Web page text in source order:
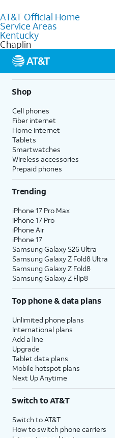
knowledgeable staff can help
Fiber Internet, Wireless
needs. To find the nearest
AT&T Official Home
Service Areas
Kentucky
Chaplin
Shop
Cell phones
Fiber internet
Home internet
Tablets
Smartwatches
Wireless accessories
Prepaid phones
Trending
iPhone 17 Pro Max
iPhone 17 Pro
iPhone Air
iPhone 17
Samsung Galaxy S26 Ultra
Samsung Galaxy Z Fold8 Ultra
Samsung Galaxy Z Fold8
Samsung Galaxy Z Flip8
Top phone & data plans
Unlimited phone plans
International plans
Add a line
Upgrade
Tablet data plans
Mobile hotspot plans
Next Up Anytime
Switch to AT&T
Switch to AT&T
How to switch phone carriers